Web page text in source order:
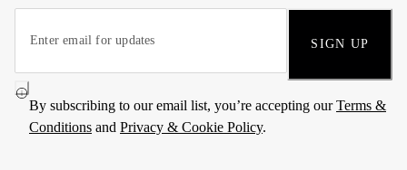
SIGN UP
By subscribing to our email list, you’re accepting ourTerms &
Conditions and Privacy & Cookie Policy.